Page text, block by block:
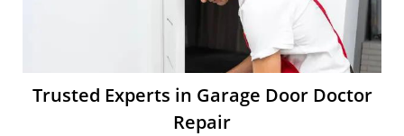
Trusted Experts in Garage Door Doctor
Repair